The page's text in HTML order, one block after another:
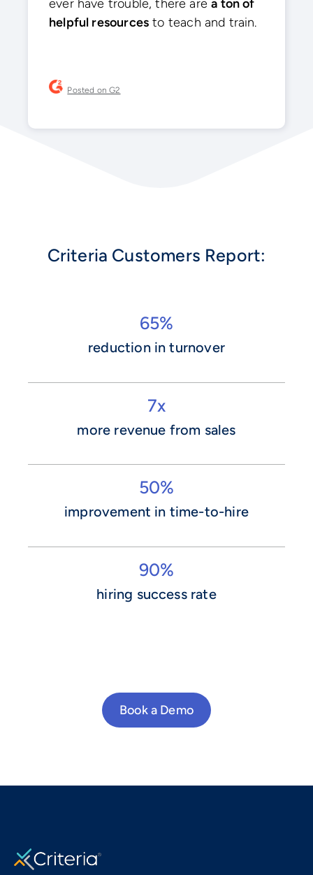
ever have trouble, there area ton of
helpful resources to teach and train.
Posted on G2
Criteria Customers Report:
65%
reduction in turnover
7x
more revenue from sales
50%
improvement in time-to-hire
90%
hiring success rate
Book a Demo